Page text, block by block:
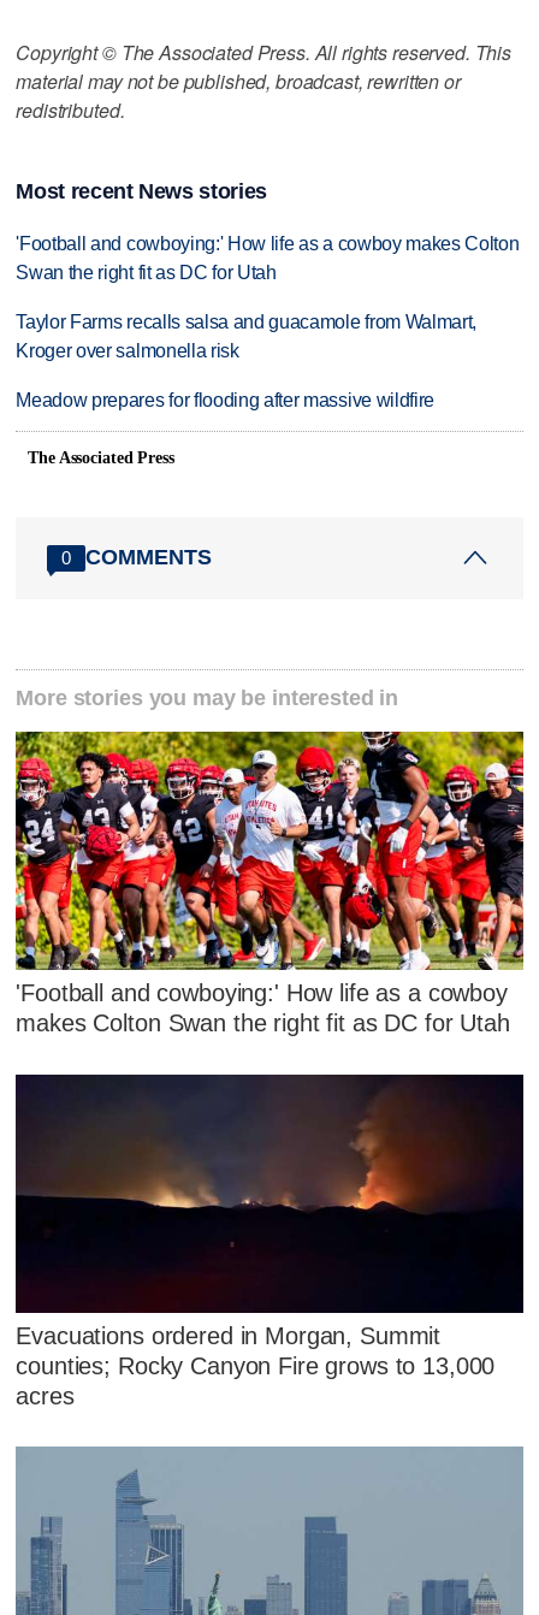
Copyright © The Associated Press. All rights reserved. This
material may not be published, broadcast, rewritten or
redistributed.
Most recent News stories
'Football and cowboying:' How life as a cowboy makes Colton
Swan the right fit as DC for Utah
Taylor Farms recalls salsa and guacamole from Walmart,
Kroger over salmonella risk
Meadow prepares for flooding after massive wildfire
The Associated Press
0 COMMENTS
More stories you may be interested in
'Football and cowboying:' How life as a cowboy
makes Colton Swan the right fit as DC for Utah
Evacuations ordered in Morgan, Summit
counties; Rocky Canyon Fire grows to 13,000
acres